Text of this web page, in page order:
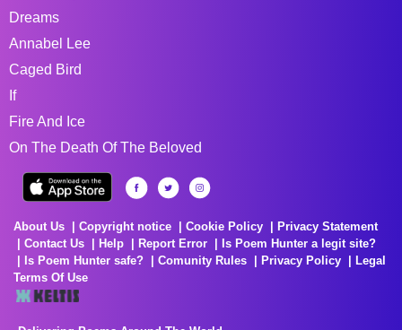
Dreams
Annabel Lee
Caged Bird
If
Fire And Ice
On The Death Of The Beloved
About Us Copyright notice Cookie Policy
Privacy Statement
Contact Us
Help Report Error
Is Poem Hunter a legit site?
Is Poem Hunter safe?
Comunity Rules Privacy Policy
Legal
Terms Of Use